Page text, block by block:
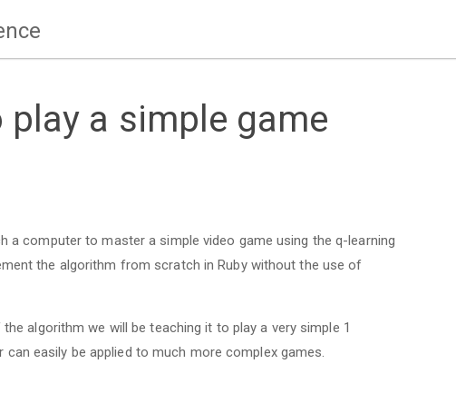
play a simple game
a computer to master a simple video game using the q-learning
the algorithm from scratch in Ruby without the use of
algorithm we will be teaching it to play a very simple 1
easily be applied to much more complex games.